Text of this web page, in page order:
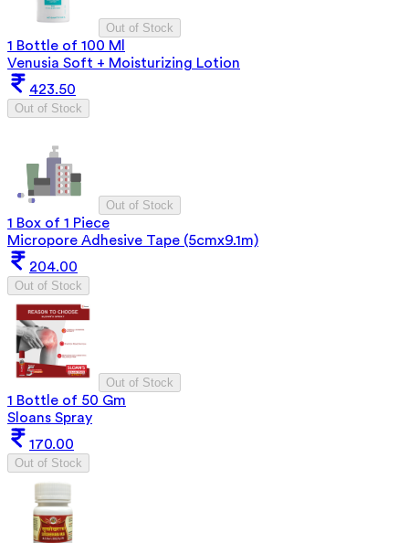
Out of Stock
1 Bottle of 100 Ml
Venusia Soft + Moisturizing Lotion
423.50
Out of Stock
Out of Stock
1 Box of 1 Piece
Micropore Adhesive Tape (5cmx9.1m)
204.00
Out of Stock
Out of Stock
1 Bottle of 50 Gm
Sloans Spray
170.00
Out of Stock